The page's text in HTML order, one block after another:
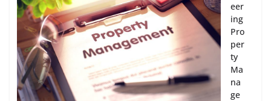
eer
ing
Pro
per
ty
Ma
na
ge